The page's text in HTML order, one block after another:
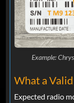
Example:
What a
Expected radio